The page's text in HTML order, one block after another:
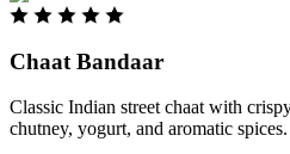
Chaat Bandaar
Classic Indian street chaat with
chutney, yogurt, and aromatic